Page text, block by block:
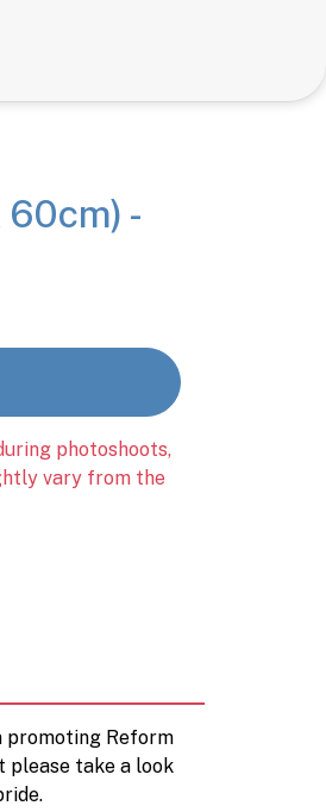
-
photoshoots,
vary from the
promoting Reform
please take a look